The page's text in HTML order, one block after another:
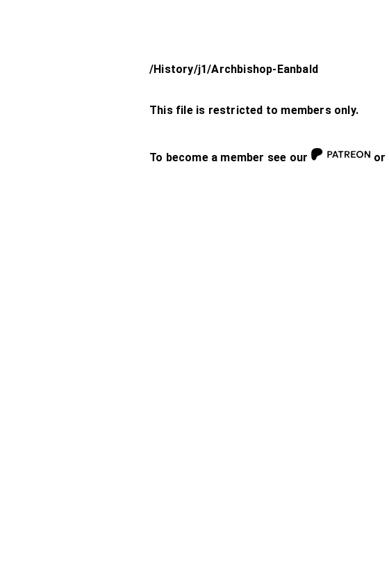
/History/j1/Archbishop-Eanbald
This file is restricted to members only.
To become a member see our or